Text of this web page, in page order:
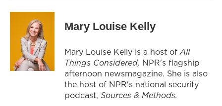
Mary Louise Kelly
Mary Louise Kelly is a host ofAll
Things Considered, NPR's flagship
afternoon newsmagazine. She is also
the host of NPR's national security
podcast, Sources & Methods.